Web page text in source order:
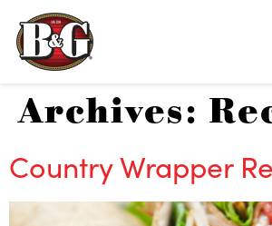
Archives:
Country Wrapper